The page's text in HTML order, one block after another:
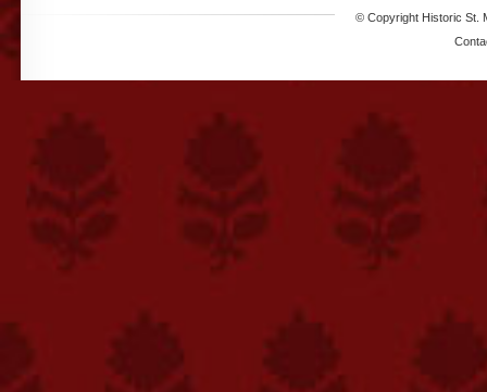
© Copyright Historic St.